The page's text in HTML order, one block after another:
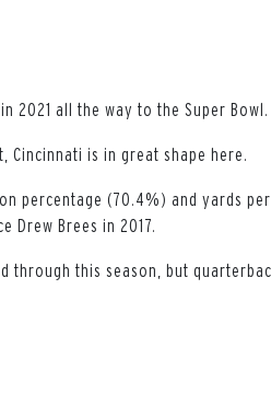
2021 all the way to the Super Bowl.
is in great shape here.
percentage (70.4%) and yards
Drew Brees in 2017.
through this season, but